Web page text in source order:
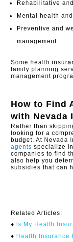
Rehabilitative
Mental health
Preventive and
management
Some health
family planning
management
How to Find
with Nevada
Rather than
looking for a
budget. At Nevada
agents specialize
companies to find
also help you
subsidies that can
Related Articles:
♦ Is My Health
♦ Health Insurance